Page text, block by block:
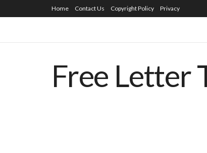
Home Contact Us Copyright Policy Privacy
Free Letter